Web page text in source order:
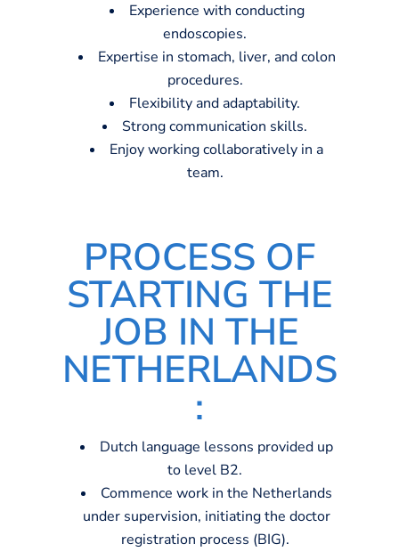
Experience with conducting
endoscopies.
Expertise in stomach, liver, and colon
procedures.
Flexibility and adaptability.
Strong communication skills.
Enjoy working collaboratively in a
team.
PROCESS OF
STARTING THE
JOB IN THE
NETHERLANDS
:
Dutch language lessons provided up
to level B2.
Commence work in the Netherlands
under supervision, initiating the doctor
registration process (BIG).